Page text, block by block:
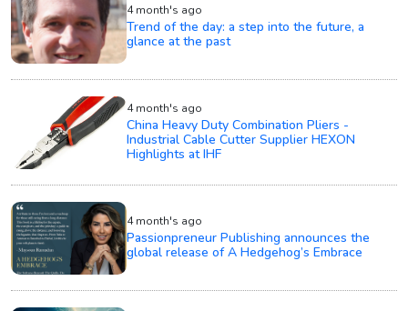
4 month's ago
Trend of the day: a step into the future, a
glance at the past
4 month's ago
China Heavy Duty Combination Pliers -
Industrial Cable Cutter Supplier HEXON
Highlights at IHF
4 month's ago
Passionpreneur Publishing announces the
global release of A Hedgehog’s Embrace